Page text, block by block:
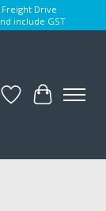
Drive
include GST
WishlistCart